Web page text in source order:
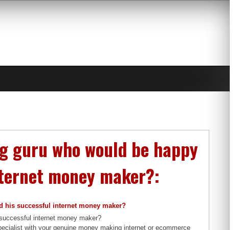
who would be happy
money maker?:
his successful internet money maker?
internet money maker?
with your genuine money making internet or ecommerce